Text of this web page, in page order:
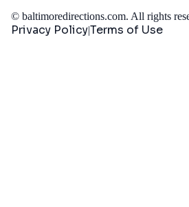
© baltimoredirections.com. All rights
Privacy Policy|Terms of Use